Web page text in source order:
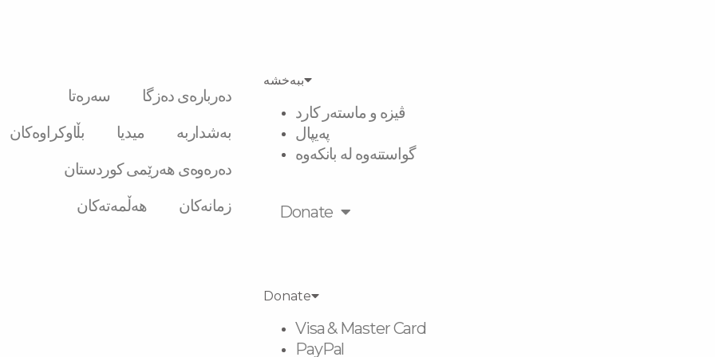
سەرەتا
دەربارەی دەزگا
بڵاوکراوەکان
میدیا
بەشداربە
دەرەوەی هەرێمی کوردستان
هەڵمەتەکان
زمانەکان
ببەخشە
ڤیزە و ماستەر کارد
پەیپال
گواستنەوە لە بانکەوە
Donate
Donate
Visa & Master Card
PayPal